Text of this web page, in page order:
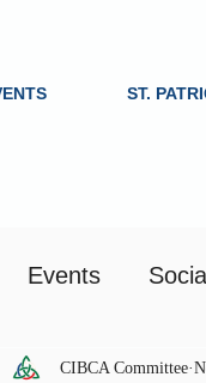
ST.
Events
CIBCA Committee